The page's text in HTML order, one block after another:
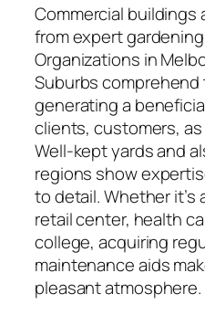
Commercial
from expert
Organizations in
Suburbs comprehend
generating a
clients, customers,
Well-kept yards and
regions show
to detail. Whether it’s
retail center, health
college, acquiring
maintenance aids
pleasant atmosphere.